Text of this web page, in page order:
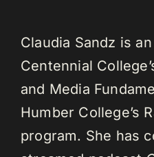
Claudia Sandz is
Centennial
and Media
Humber College’s
program. She has